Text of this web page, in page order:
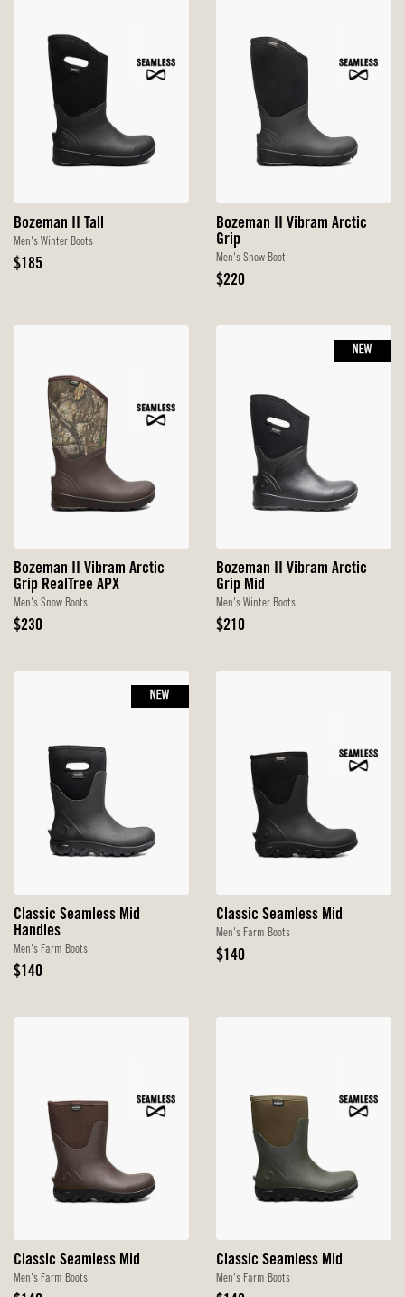
Bozeman II Tall
Men's Winter Boots
Original
$185
Bozeman II Vibram Arctic
Grip
Men's Snow Boot
Original
$220
Bozeman II Vibram Arctic
Grip RealTree APX
Men's Snow Boots
Original
$230
Bozeman II Vibram Arctic
Grip Mid
Men's Winter Boots
Original
$210
NEW
Classic Seamless Mid
Handles
Men's Farm Boots
Original
$140
NEW
Classic Seamless Mid
Men's Farm Boots
Original
$140
Classic Seamless Mid
Men's Farm Boots
Classic Seamless Mid
Men's Farm Boots